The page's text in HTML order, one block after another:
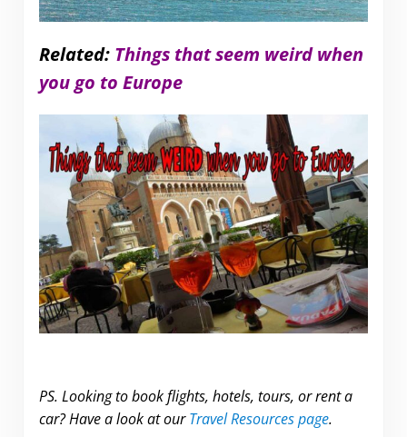
Related: Things that seem weird when
you go to Europe
PS. Looking to book flights, hotels, tours, or rent a
car? Have a look at ourTravel Resources page.